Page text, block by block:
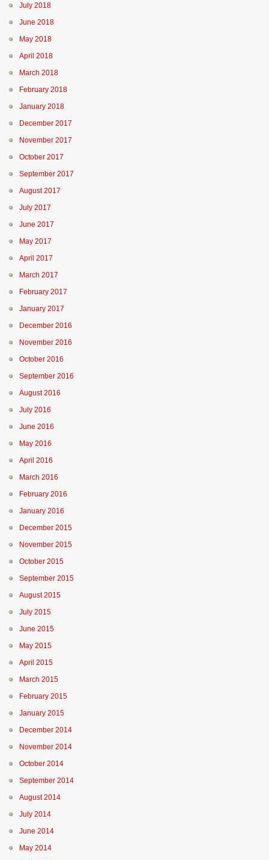
July 2018
June 2018
May 2018
April 2018
March 2018
February 2018
January 2018
December 2017
November 2017
October 2017
September 2017
August 2017
July 2017
June 2017
May 2017
April 2017
March 2017
February 2017
January 2017
December 2016
November 2016
October 2016
September 2016
August 2016
July 2016
June 2016
May 2016
April 2016
March 2016
February 2016
January 2016
December 2015
November 2015
October 2015
September 2015
August 2015
July 2015
June 2015
May 2015
April 2015
March 2015
February 2015
January 2015
December 2014
November 2014
October 2014
September 2014
August 2014
July 2014
June 2014
May 2014